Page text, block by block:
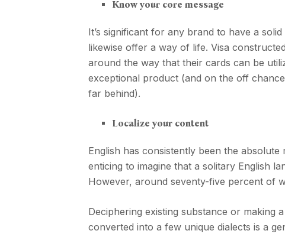
Know your core message
It’s significant for any brand to have a
likewise offer a way of life. Visa
around the way that their cards can be
exceptional product (and on the off
far behind).
Localize your content
English has consistently been the
enticing to imagine that a solitary English
However, around seventy-five percent of
Deciphering existing substance or making
converted into a few unique dialects is a